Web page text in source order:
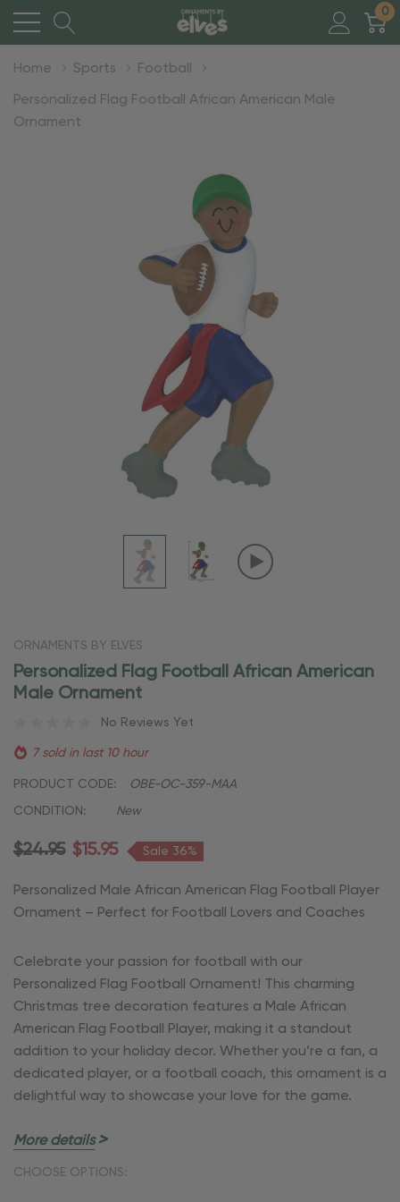
0
Home Sports Football
Personalized Flag Football African American Male
Ornament
ORNAMENTS BY ELVES
Personalized Flag Football African American
Male Ornament
No Reviews Yet
7 sold in last 10 hour
PRODUCT CODE: OBE-OC-359-MAA
CONDITION: New
$24.95 $15.95 Sale 36%
Personalized Male African American Flag Football Player
Ornament – Perfect for Football Lovers and Coaches
Celebrate your passion for football with our
Personalized Flag Football Ornament! This charming
Christmas tree decoration features a Male African
American Flag Football Player, making it a standout
addition to your holiday decor. Whether you’re a fan, a
dedicated player, or a football coach, this ornament is a
delightful way to showcase your love for the game.
Key Features:
More details
CHOOSE OPTIONS: